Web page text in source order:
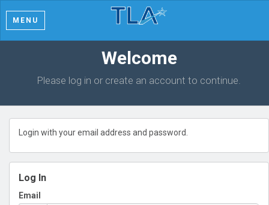
MENU
Welcome
Please log in or create an account to continue.
Login with your email address and password.
Log In
Email